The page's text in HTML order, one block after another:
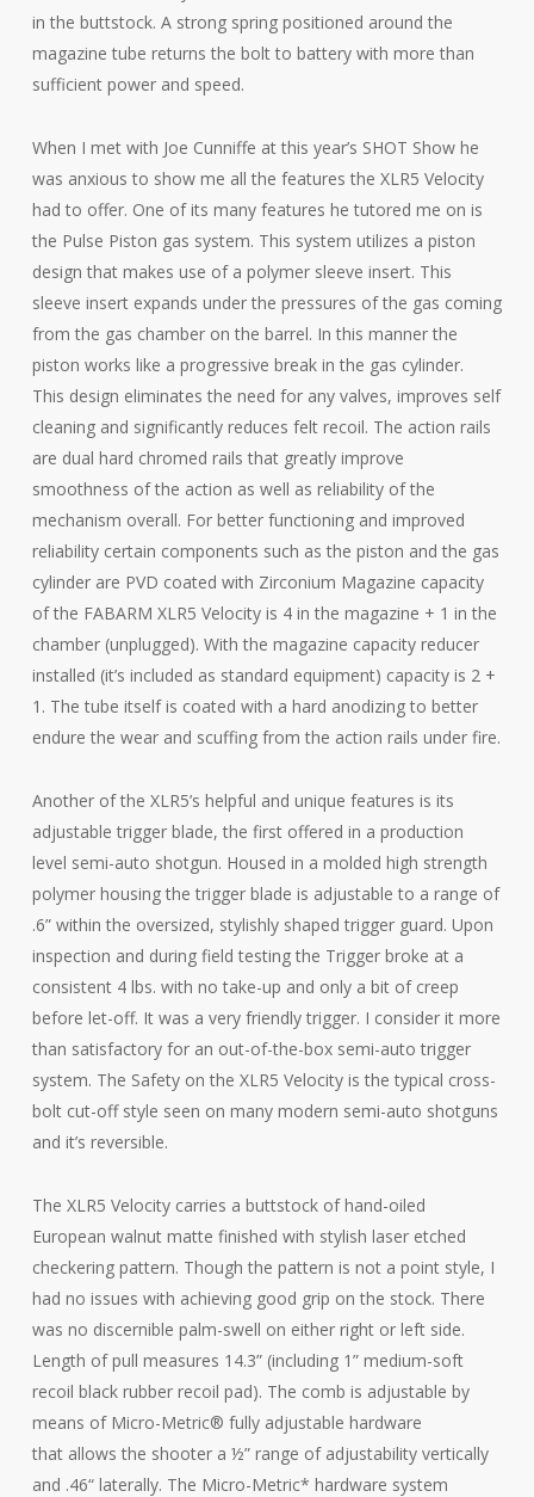
in the buttstock. A strong spring positioned around the
magazine tube returns the bolt to battery with more than
sufficient power and speed.
When I met with Joe Cunniffe at this year’s SHOT Show he
was anxious to show me all the features the XLR5 Velocity
had to offer. One of its many features he tutored me on is
the Pulse Piston gas system. This system utilizes a piston
design that makes use of a polymer sleeve insert. This
sleeve insert expands under the pressures of the gas coming
from the gas chamber on the barrel. In this manner the
piston works like a progressive break in the gas cylinder.
This design eliminates the need for any valves, improves self
cleaning and significantly reduces felt recoil. The action rails
are dual hard chromed rails that greatly improve
smoothness of the action as well as reliability of the
mechanism overall. For better functioning and improved
reliability certain components such as the piston and the gas
cylinder are PVD coated with Zirconium Magazine capacity
of the FABARM XLR5 Velocity is 4 in the magazine + 1 in the
chamber (unplugged). With the magazine capacity reducer
installed (it’s included as standard equipment) capacity is 2 +
1. The tube itself is coated with a hard anodizing to better
endure the wear and scuffing from the action rails under fire.
Another of the XLR5’s helpful and unique features is its
adjustable trigger blade, the first offered in a production
level semi-auto shotgun. Housed in a molded high strength
polymer housing the trigger blade is adjustable to a range of
.6” within the oversized, stylishly shaped trigger guard. Upon
inspection and during field testing the Trigger broke at a
consistent 4 lbs. with no take-up and only a bit of creep
before let-off. It was a very friendly trigger. I consider it more
than satisfactory for an out-of-the-box semi-auto trigger
system. The Safety on the XLR5 Velocity is the typical cross-
bolt cut-off style seen on many modern semi-auto shotguns
and it’s reversible.
The XLR5 Velocity carries a buttstock of hand-oiled
European walnut matte finished with stylish laser etched
checkering pattern. Though the pattern is not a point style, I
had no issues with achieving good grip on the stock. There
was no discernible palm-swell on either right or left side.
Length of pull measures 14.3” (including 1” medium-soft
recoil black rubber recoil pad). The comb is adjustable by
means of Micro-Metric® fully adjustable hardware
that allows the shooter a ½” range of adjustability vertically
and .46“ laterally. The Micro-Metric* hardware system